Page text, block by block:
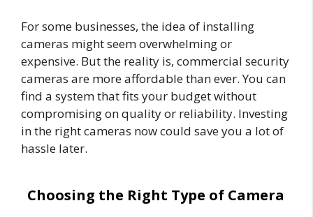
For some businesses, the idea of installing
cameras might seem overwhelming or
expensive. But the reality is, commercial security
cameras are more affordable than ever. You can
find a system that fits your budget without
compromising on quality or reliability. Investing
in the right cameras now could save you a lot of
hassle later.
Choosing the Right Type of Camera